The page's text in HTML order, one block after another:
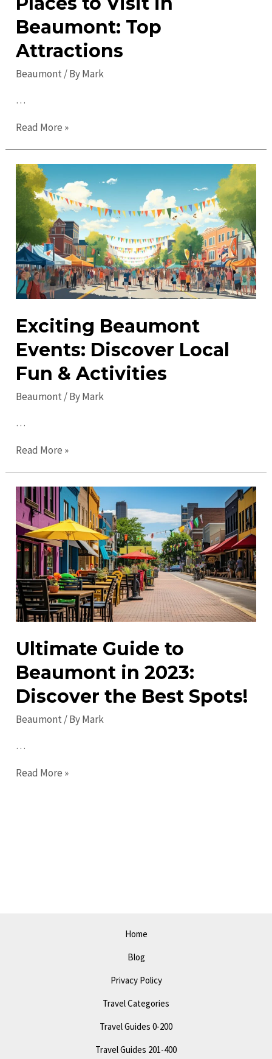
Beaumont: Top
Attractions
Beaumont / ByMark
…
Discover
See
Places
Visit
Beaumont:
Top
Attractions
Read More »
Exciting Beaumont
Events: Discover Local
Fun & Activities
Beaumont / ByMark
…
Exciting
Events:
Discover
Local
Fun
&
Activities
Read More »
Ultimate Guide to
Beaumont in 2023:
Discover the Best Spots!
Beaumont/ ByMark
…
Ultimate
Read More »
Home
Blog
Privacy Policy
Travel Categories
Travel Guides 0-200
Travel Guides 201-400